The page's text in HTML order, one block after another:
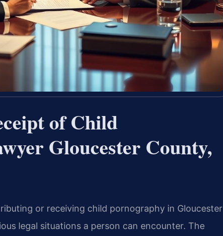
of Child
Gloucester County,
or receiving child pornography in Gloucester
legal situations a person can encounter. The